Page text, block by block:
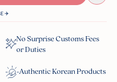
✈️
No Surprise Customs Fees
or Duties
Authentic Korean Products